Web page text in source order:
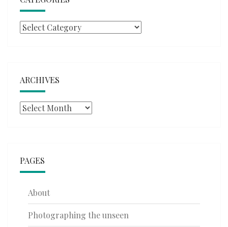
Categories
ARCHIVES
Archives
PAGES
About
Photographing the unseen